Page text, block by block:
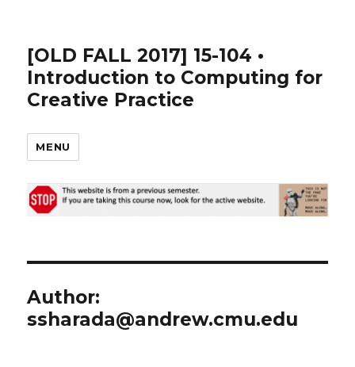
[OLD FALL 2017] 15-104 •
Introduction to Computing for
Creative Practice
MENU
Author:
ssharada@andrew.cmu.edu